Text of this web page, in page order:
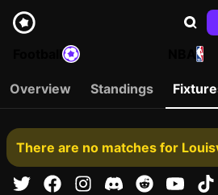
NBA
Overview Standings
There are no matches for